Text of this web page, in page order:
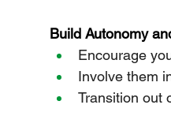
Build Autonomy
Encourage
Involve them
Transition out